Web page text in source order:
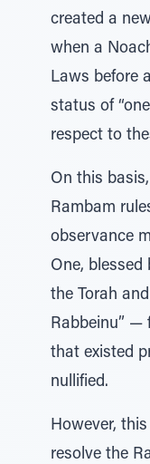
created a
when a
Laws before
status of
respect to
On this
Rambam
observance
One, blessed
the Torah
Rabbeinu” —
that existed
nullified.
However,
resolve the